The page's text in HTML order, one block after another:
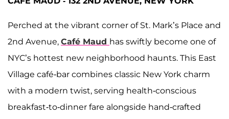
Perched at the vibrant corner of St. Mark’s Place and
2nd Avenue, Café Maud has swiftly become one of
NYC’s hottest new neighborhood haunts. This East
Village café-bar combines classic New York charm
with a modern twist, serving health-conscious
breakfast-to-dinner fare alongside hand-crafted